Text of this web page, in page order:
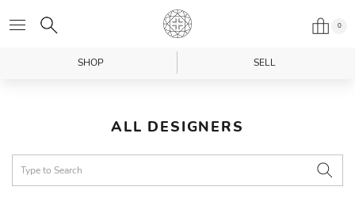
0
SHOP SELL
ALL DESIGNERS